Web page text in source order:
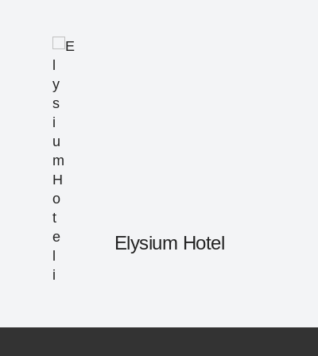
Elysium Hotel